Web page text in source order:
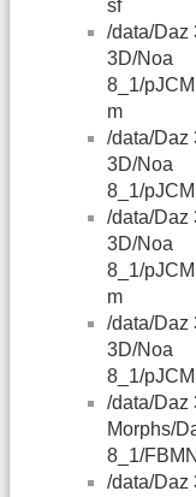
sf
/data/Daz
3D/Noa
8_1/
m
/data/Daz
3D/Noa
8_1/
/data/Daz
3D/Noa
8_1/
m
/data/Daz
3D/Noa
8_1/
/data/Daz
Morphs/
8_1/
/data/Daz